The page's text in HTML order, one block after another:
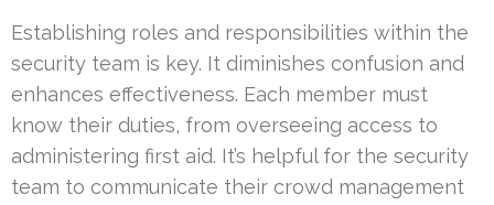
Establishing roles and responsibilities within the
security team is key. It diminishes confusion and
enhances effectiveness. Each member must
know their duties, from overseeing access to
administering first aid. It’s helpful for the security
team to communicate their crowd management